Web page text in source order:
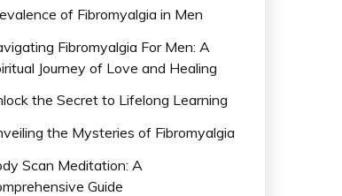
of Fibromyalgia in Men
Fibromyalgia For Men: A
Journey of Love and Healing
the Secret to Lifelong Learning
the Mysteries of Fibromyalgia
Scan Meditation: A
Guide